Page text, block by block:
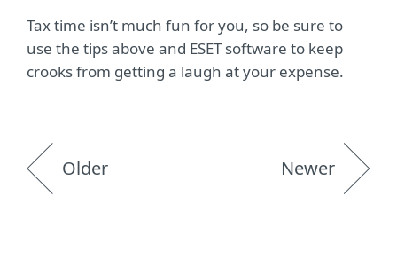
Tax time isn’t much fun for you, so be sure to
use the tips above and ESET software to keep
crooks from getting a laugh at your expense.
Older Newer